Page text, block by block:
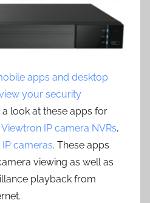
apps and desktop
your security
a look at these apps for
Viewtron IP camera NVRs,
cameras. These apps
viewing as well as
playback from